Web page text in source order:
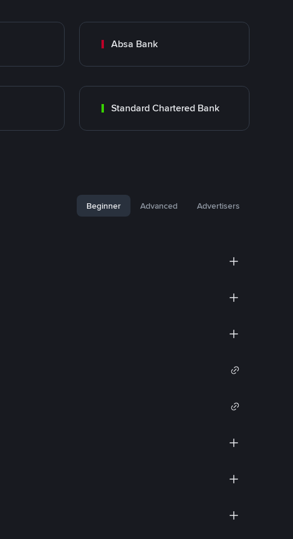
Absa Bank
Standard Chartered Bank
Beginner Advanced Advertisers